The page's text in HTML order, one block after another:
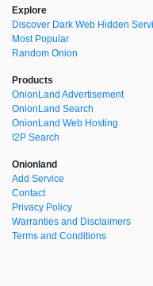
Explore
Discover Dark Web Hidden
Most Popular
Random Onion
Products
OnionLand Advertisement
OnionLand Search
OnionLand Web Hosting
I2P Search
Onionland
Add Service
Contact
Privacy Policy
Warranties and Disclaimers
Terms and Conditions